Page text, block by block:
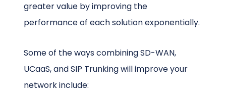
greater value by improving the
performance of each solution exponentially.
Some of the ways combining SD-WAN,
UCaaS, and SIP Trunking will improve your
network include: